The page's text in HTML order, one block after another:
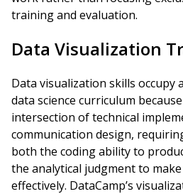
training and evaluation.
Data Visualization
Data visualization skills occupy
data science curriculum
intersection of technical
communication design,
both the coding ability to
the analytical judgment to
effectively. DataCamp’s